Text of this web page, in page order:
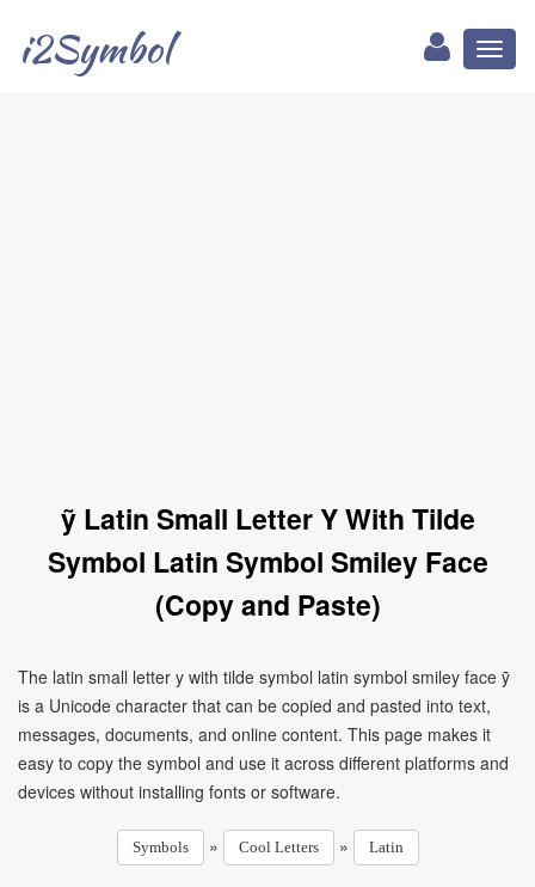
i2Symbol
ỹ Latin Small Letter Y With Tilde
Symbol Latin Symbol Smiley Face
(Copy and Paste)
The latin small letter y with tilde symbol latin symbol smiley face ỹ
is a Unicode character that can be copied and pasted into text,
messages, documents, and online content. This page makes it
easy to copy the symbol and use it across different platforms and
devices without installing fonts or software.
Symbols » Cool Letters » Latin